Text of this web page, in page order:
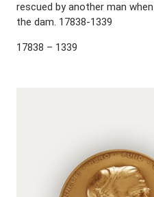
rescued by another man
the dam. 17838-1339
17838 – 1339